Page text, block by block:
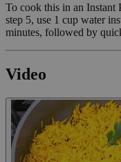
To cook this in an Instant
step 5, use 1 cup water
minutes, followed by
Video